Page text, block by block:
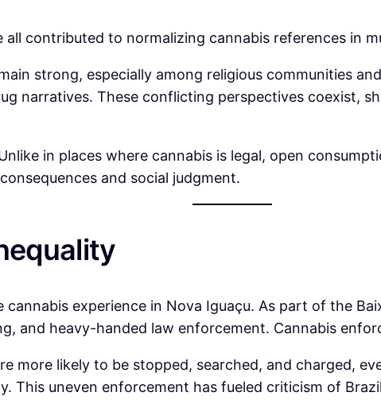
contributed to normalizing cannabis references in
strong, especially among religious communities
narratives. These conflicting perspectives coexist,
in places where cannabis is legal, open
and social judgment.
cannabis experience in Nova Iguaçu. As part of the
and heavy-handed law enforcement. Cannabis
more likely to be stopped, searched, and charged,
This uneven enforcement has fueled criticism of